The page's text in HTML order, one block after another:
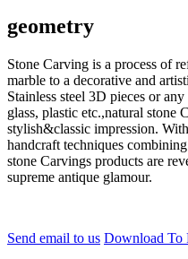
geometry
Stone Carving is a process of
marble to a decorative and
Stainless steel 3D pieces or
glass, plastic etc.,natural stone
stylish&classic impression.
handcraft techniques
stone Carvings products are
supreme antique glamour.
Send email to us Download To